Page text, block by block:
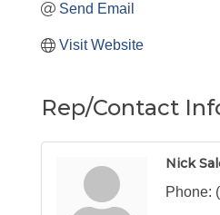
Send Email
Visit Website
Rep/Contact
Nick
Phone: